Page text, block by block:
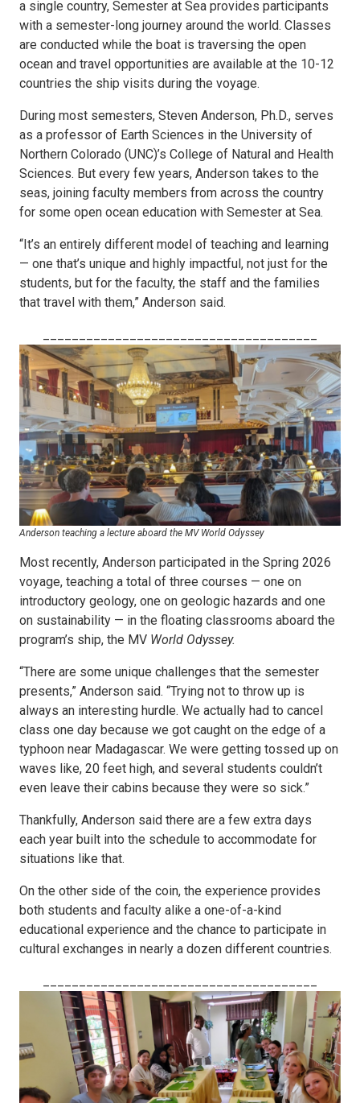
a single country, Semester at Sea provides participants
with a semester-long journey around the world. Classes
are conducted while the boat is traversing the open
ocean and travel opportunities are available at the 10-12
countries the ship visits during the voyage.
During most semesters, Steven Anderson, Ph.D., serves
as a professor of Earth Sciences in the University of
Northern Colorado (UNC)’s College of Natural and Health
Sciences. But every few years, Anderson takes to the
seas, joining faculty members from across the country
for some open ocean education with Semester at Sea.
“It’s an entirely different model of teaching and learning
— one that’s unique and highly impactful, not just for the
students, but for the faculty, the staff and the families
that travel with them,” Anderson said.
Anderson teaching a lecture aboard the MV World Odyssey
Most recently, Anderson participated in the Spring 2026
voyage, teaching a total of three courses — one on
introductory geology, one on geologic hazards and one
on sustainability — in the floating classrooms aboard the
program’s ship, the MV World Odyssey.
“There are some unique challenges that the semester
presents,” Anderson said. “Trying not to throw up is
always an interesting hurdle. We actually had to cancel
class one day because we got caught on the edge of a
typhoon near Madagascar. We were getting tossed up on
waves like, 20 feet high, and several students couldn’t
even leave their cabins because they were so sick.”
Thankfully, Anderson said there are a few extra days
each year built into the schedule to accommodate for
situations like that.
On the other side of the coin, the experience provides
both students and faculty alike a one-of-a-kind
educational experience and the chance to participate in
cultural exchanges in nearly a dozen different countries.